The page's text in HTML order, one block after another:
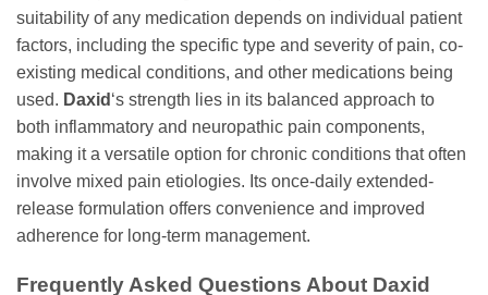
suitability of any medication depends on individual patient
factors, including the specific type and severity of pain, co-
existing medical conditions, and other medications being
used. Daxid ‘s strength lies in its balanced approach to
both inflammatory and neuropathic pain components,
making it a versatile option for chronic conditions that often
involve mixed pain etiologies. Its once-daily extended-
release formulation offers convenience and improved
adherence for long-term management.
Frequently Asked Questions About Daxid